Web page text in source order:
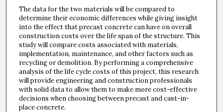
The data for the two materials will be compared to
determine their economic differences while giving insight
into the effect that precast concrete can have on overall
construction costs over the life span of the structure. This
study will compare costs associated with materials,
implementation, maintenance, and other factors such as
recycling or demolition. By performing a comprehensive
analysis of the life cycle costs of this project, this research
will provide engineering and construction professionals
with solid data to allow them to make more cost-effective
decisions when choosing between precast and cast-in-
place concrete.